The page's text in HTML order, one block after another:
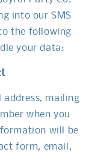
into our SMS
the following
your data:
address, mailing
when you
will be
form, email,